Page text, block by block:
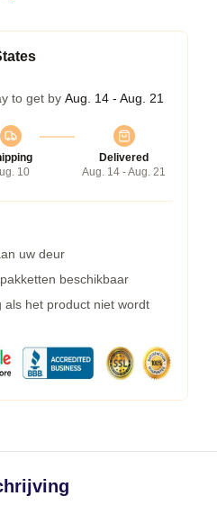
to get by Aug. 14 - Aug. 21
10
Delivered
Aug. 14 - Aug. 21
uw deur
beschikbaar
als het product niet wordt